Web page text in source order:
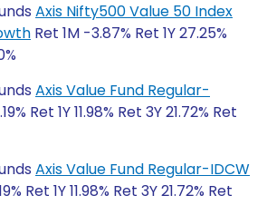
Axis Nifty500 Value 50 Index
Ret 1M -3.87% Ret 1Y 27.25%
Axis Value Fund Regular-
Ret 1Y 11.98% Ret 3Y 21.72% Ret
Axis Value Fund Regular-IDCW
Ret 1Y 11.98% Ret 3Y 21.72% Ret